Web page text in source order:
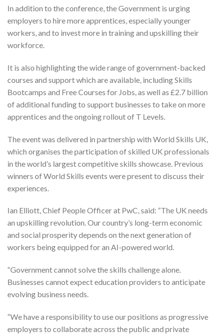
In addition to the conference, the Government is urging
employers to hire more apprentices, especially younger
workers, and to invest more in training and upskilling their
workforce.
It is also highlighting the wide range of government-backed
courses and support which are available, including Skills
Bootcamps and Free Courses for Jobs, as well as £2.7 billion
of additional funding to support businesses to take on more
apprentices and the ongoing rollout of T Levels.
The event was delivered in partnership with World Skills UK,
which organises the participation of skilled UK professionals
in the world’s largest competitive skills showcase. Previous
winners of World Skills events were present to discuss their
experiences.
Ian Elliott, Chief People Officer at PwC, said: “The UK needs
an upskilling revolution. Our country’s long-term economic
and social prosperity depends on the next generation of
workers being equipped for an AI-powered world.
“Government cannot solve the skills challenge alone.
Businesses cannot expect education providers to anticipate
evolving business needs.
“We have a responsibility to use our positions as progressive
employers to collaborate across the public and private